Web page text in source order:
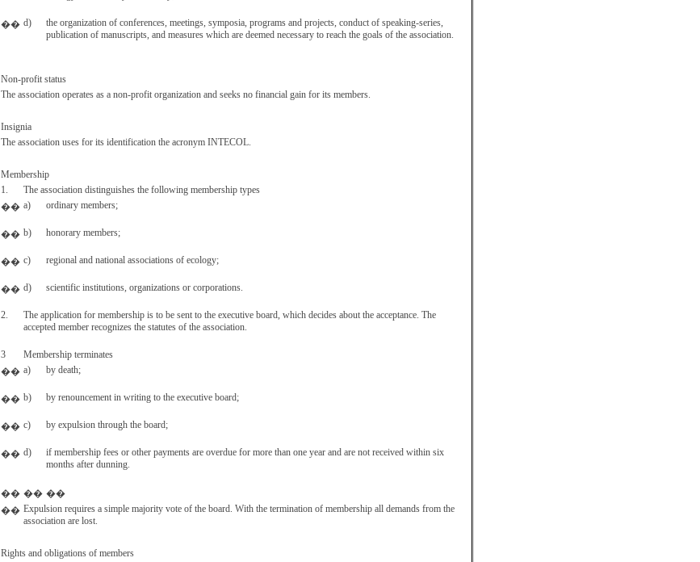
�� d)
the organization of conferences, meetings, symposia, programs and projects, conduct of speaking-series,
publication of manuscripts, and measures which are deemed necessary to reach the goals of the association.
Non-profit status
The association operates as a non-profit organization and seeks no financial gain for its members.
Insignia
The association uses for its identification the acronym INTECOL.
Membership
1.
The association distinguishes the following membership types
�� a) ordinary members;
�� b) honorary members;
�� c) regional and national associations of ecology;
�� d) scientific institutions, organizations or corporations.
2.
The application for membership is to be sent to the executive board, which decides about the acceptance. The
accepted member recognizes the statutes of the association.
3
Membership terminates
�� a) by death;
�� b) by renouncement in writing to the executive board;
�� c) by expulsion through the board;
�� d)
if membership fees or other payments are overdue for more than one year and are not received within six
months after dunning.
�� �� ��
�� Expulsion requires a simple majority vote of the board. With the termination of membership all demands from the
association are lost.
Rights and obligations of members